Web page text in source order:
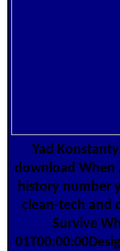
Yad
download When
history number
clean-tech and
Survive